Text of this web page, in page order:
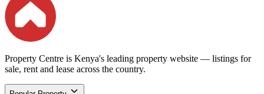
Property Centre is Kenya's leading property website — listings for
sale, rent and lease across the country.